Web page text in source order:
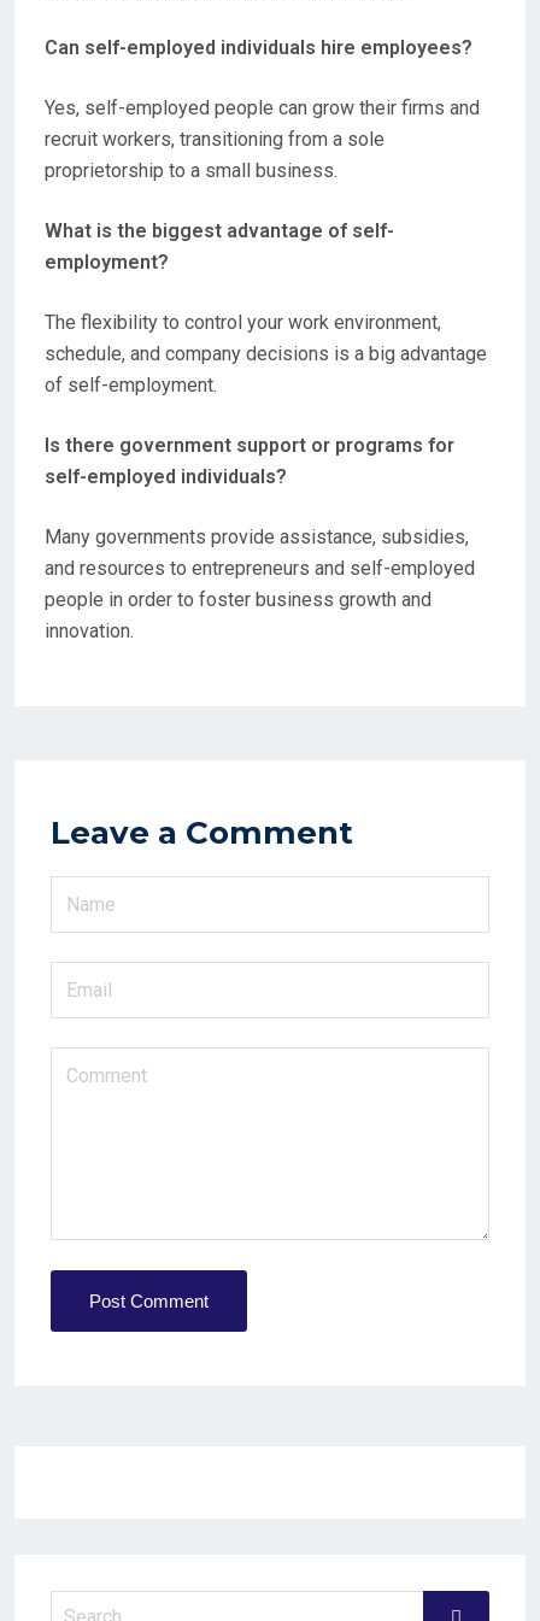
Can self-employed individuals hire employees?
Yes, self-employed people can grow their firms and
recruit workers, transitioning from a sole
proprietorship to a small business.
What is the biggest advantage of self-
employment?
The flexibility to control your work environment,
schedule, and company decisions is a big advantage
of self-employment.
Is there government support or programs for
self-employed individuals?
Many governments provide assistance, subsidies,
and resources to entrepreneurs and self-employed
people in order to foster business growth and
innovation.
Leave a Comment
Post Comment